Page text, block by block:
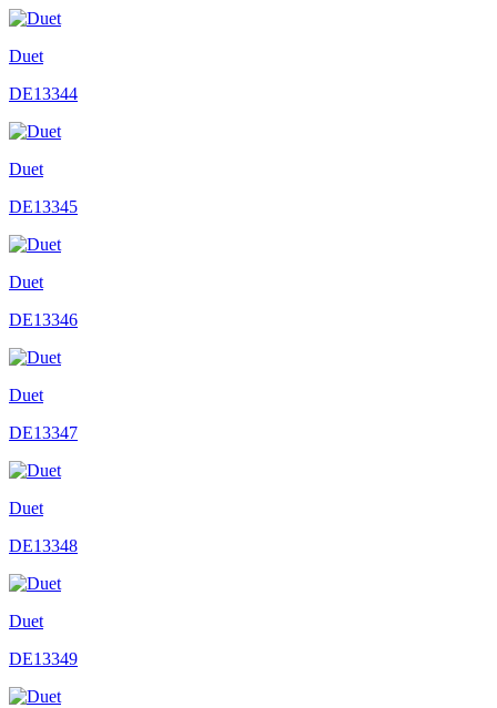
Duet
DE13344
Duet
DE13345
Duet
DE13346
Duet
DE13347
Duet
DE13348
Duet
DE13349